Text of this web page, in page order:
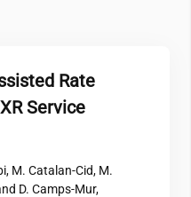
Rate
Service
M. Catalan-Cid, M.
D. Camps-Mur,